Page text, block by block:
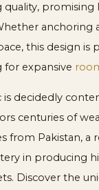
promising
anchoring
this design is
for expansive
is decidedly
centuries of
from Pakistan, a
in producing
Discover the